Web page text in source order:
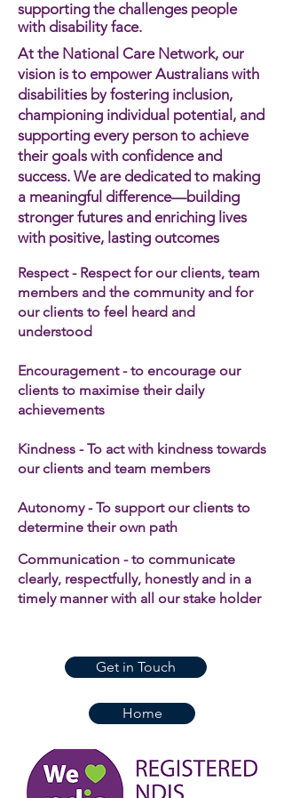
supporting the challenges people
with disability face.​​
At the National Care Network, our
vision is to empower Australians with
disabilities by fostering inclusion,
championing individual potential, and
supporting every person to achieve
their goals with confidence and
success. We are dedicated to making
a meaningful difference—building
stronger futures and enriching lives
with positive, lasting outcomes
Respect - Respect for our clients, team
members and the community and for
our clients to feel heard and
understood
Encouragement - to encourage our
clients to maximise their daily
achievements
Kindness - To act with kindness towards
our clients and team members​
Autonomy - To support our clients to
determine their own path
Communication - to communicate
clearly, respectfully, honestly and in a
timely manner with all our stake holder
Get in Touch
Home